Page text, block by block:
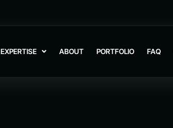
EXPERTISE ABOUT PORTFOLIO FAQ